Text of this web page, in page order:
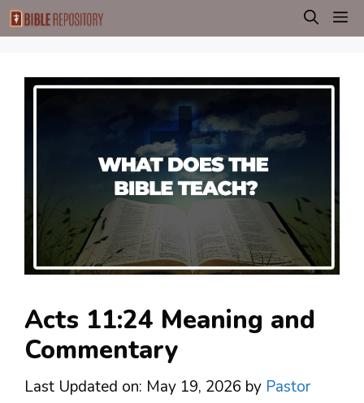
Skip
to
Acts 11:24 Meaning and
Commentary
Last Updated on: May 19, 2026 by Pastor